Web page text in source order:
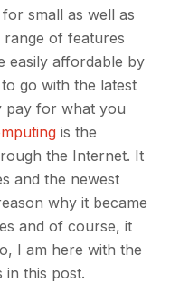
small as well as
of features
easily affordable by
go with the latest
pay for what you
is the
the Internet. It
and the newest
why it became
and of course, it
I am here with the
in this post.